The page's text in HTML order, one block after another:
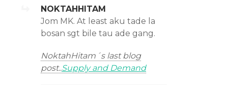
NOKTAHHITAM
Jom MK. At least aku tade la
bosan sgt bile tau ade gang.
NoktahHitam´s last blog
post..Supply and Demand